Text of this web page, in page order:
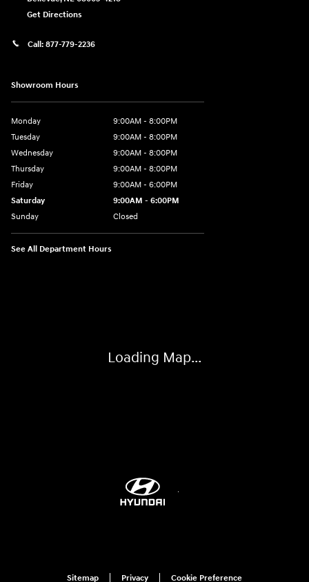
Get Directions
Call: 877-779-2236
Showroom Hours
Monday
9:00AM - 8:00PM
Tuesday
9:00AM - 8:00PM
Wednesday
9:00AM - 8:00PM
Thursday
9:00AM - 8:00PM
Friday
9:00AM - 6:00PM
Saturday
9:00AM - 6:00PM
Sunday
Closed
See All Department Hours
Loading Map...
Sitemap Privacy Cookie Preference